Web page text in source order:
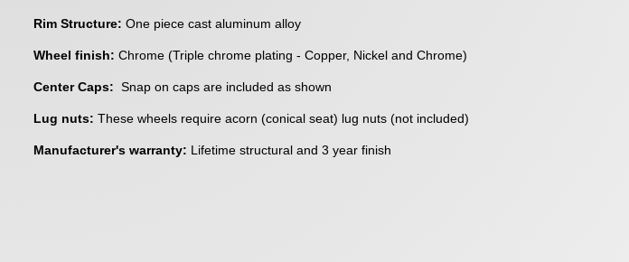
Rim Structure:One piece cast aluminum alloy
Wheel finish:Chrome (Triple chrome plating - Copper, Nickel and Chrome)
Center Caps: Snap on caps are included as shown
Lug nuts: These wheels require acorn (conical seat) lug nuts (not included)
Manufacturer's warranty: Lifetime structural and 3 year finish